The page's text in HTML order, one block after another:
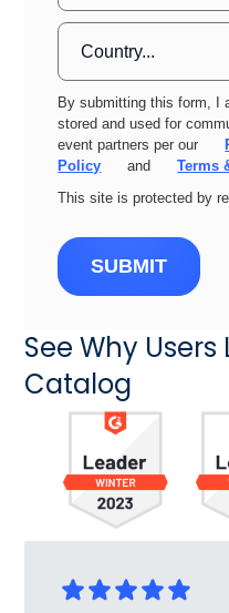
By submitting this form, I
stored and used for
event partners per our
Policy
and
Terms
This site is protected by
SUBMIT
See Why
Catalog